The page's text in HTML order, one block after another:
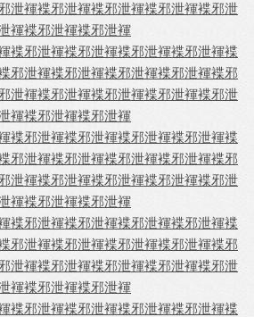
泄褌褋邪泄褌褋邪泄褌褋邪泄褌褋邪泄
褌褋邪泄褌褋邪泄褌
褋邪泄褌褋邪泄褌褋邪泄褌褋邪泄褌褋
邪泄褌褋邪泄褌褋邪泄褌褋邪泄褌褋邪
泄褌褋邪泄褌褋邪泄褌褋邪泄褌褋邪泄
褌褋邪泄褌褋邪泄褌
褋邪泄褌褋邪泄褌褋邪泄褌褋邪泄褌褋
邪泄褌褋邪泄褌褋邪泄褌褋邪泄褌褋邪
泄褌褋邪泄褌褋邪泄褌褋邪泄褌褋邪泄
褌褋邪泄褌褋邪泄褌
褋邪泄褌褋邪泄褌褋邪泄褌褋邪泄褌褋
邪泄褌褋邪泄褌褋邪泄褌褋邪泄褌褋邪
泄褌褋邪泄褌褋邪泄褌褋邪泄褌褋邪泄
褌褋邪泄褌褋邪泄褌
褋邪泄褌褋邪泄褌褋邪泄褌褋邪泄褌褋